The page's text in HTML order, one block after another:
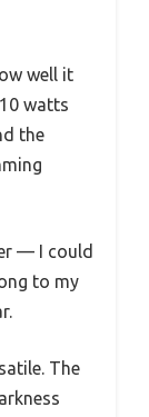
well it
watts
the
— I could
to my
The